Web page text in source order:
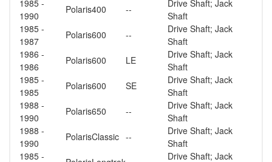
1985 -
1990
Polaris400 --
Drive Shaft; Jack
Shaft
1985 -
1987
Polaris600 --
Drive Shaft; Jack
Shaft
1986 -
1986
Polaris600 LE
Drive Shaft; Jack
Shaft
1985 -
1985
Polaris600 SE
Drive Shaft; Jack
Shaft
1988 -
1990
Polaris650 --
Drive Shaft; Jack
Shaft
1988 -
1990
PolarisClassic --
Drive Shaft; Jack
Shaft
1985 -
Drive Shaft; Jack